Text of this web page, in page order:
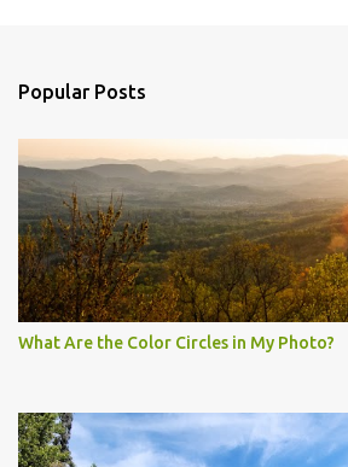
Popular Posts
What Are the Color Circles in My Photo?